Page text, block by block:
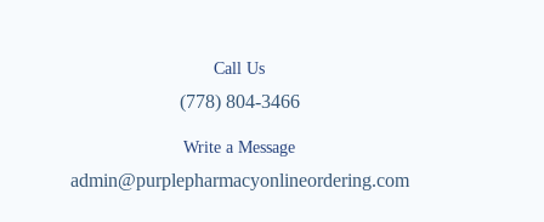
Call Us
(778) 804-3466
Write a Message
admin@purplepharmacyonlineordering.com